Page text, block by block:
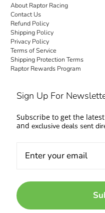
About Raptor Racing
Contact Us
Refund Policy
Shipping Policy
Privacy Policy
Terms of Service
Shipping Protection Terms
Raptor Rewards Program
Sign Up For
Subscribe to get the
and exclusive deals sent